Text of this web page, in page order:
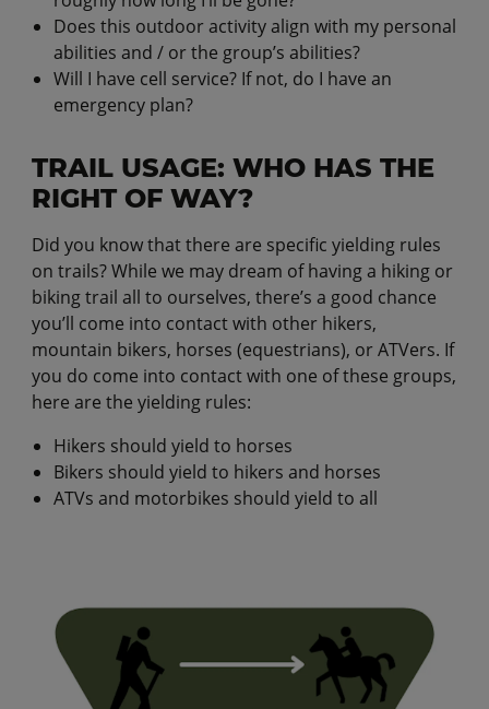
Does this outdoor activity align with my personal
abilities and / or the group’s abilities?
Will I have cell service? If not, do I have an
emergency plan?
TRAIL USAGE: WHO HAS THE
RIGHT OF WAY?
Did you know that there are specific yielding rules
on trails? While we may dream of having a hiking or
biking trail all to ourselves, there’s a good chance
you’ll come into contact with other hikers,
mountain bikers, horses (equestrians), or ATVers. If
you do come into contact with one of these groups,
here are the yielding rules:
Hikers should yield to horses
Bikers should yield to hikers and horses
ATVs and motorbikes should yield to all